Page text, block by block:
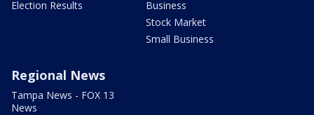
Election Results
Business
Stock Market
Small Business
Regional News
Tampa News - FOX 13
News